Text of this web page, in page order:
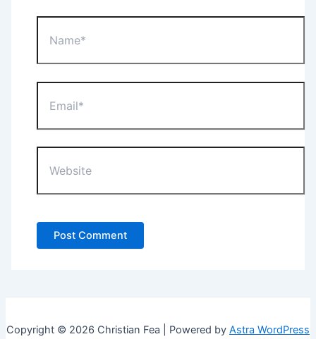
Copyright © 2026 Christian Fea | Powered by Astra WordPress